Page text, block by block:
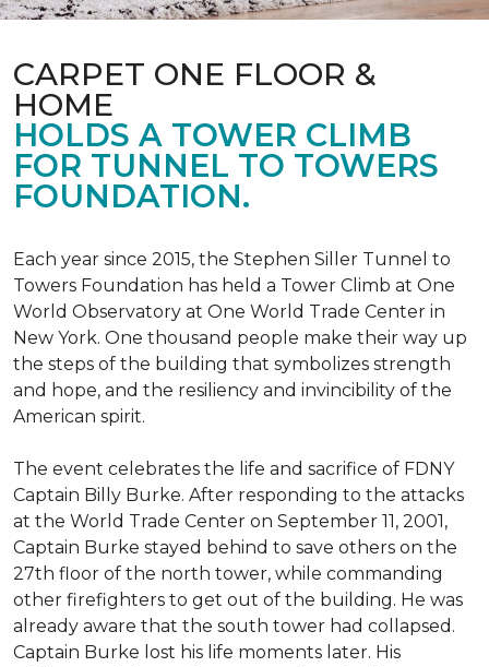
CARPET ONE FLOOR &
HOME
HOLDS A TOWER CLIMB
FOR TUNNEL TO TOWERS
FOUNDATION.
Each year since 2015, the Stephen Siller Tunnel to
Towers Foundation has held a Tower Climb at One
World Observatory at One World Trade Center in
New York. One thousand people make their way up
the steps of the building that symbolizes strength
and hope, and the resiliency and invincibility of the
American spirit.
The event celebrates the life and sacrifice of FDNY
Captain Billy Burke. After responding to the attacks
at the World Trade Center on September 11, 2001,
Captain Burke stayed behind to save others on the
27th floor of the north tower, while commanding
other firefighters to get out of the building. He was
already aware that the south tower had collapsed.
Captain Burke lost his life moments later. His